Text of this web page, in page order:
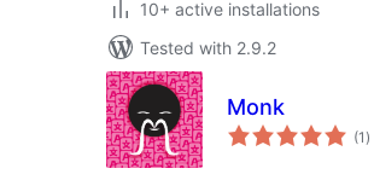
10+ active installations
Tested with 2.9.2
Monk
(1 )